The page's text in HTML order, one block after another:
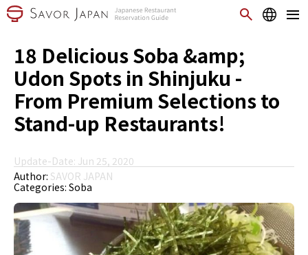
18 Delicious Soba &amp;
Udon Spots in Shinjuku -
From Premium Selections to
Stand-up Restaurants!
Update-Date: Jun 25, 2020
Author: SAVOR JAPAN
Categories: Soba